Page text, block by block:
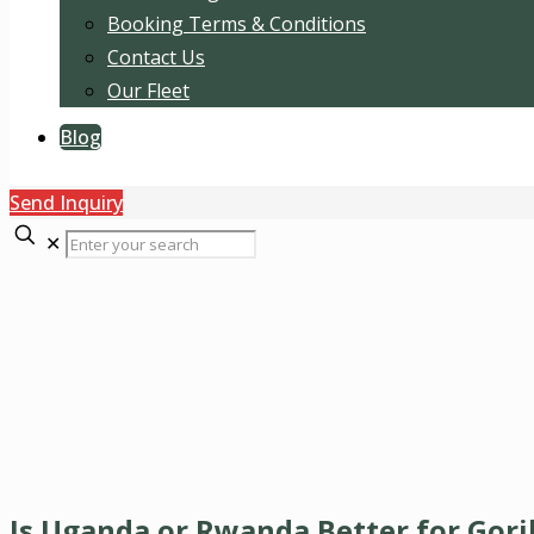
Booking Terms & Conditions
Contact Us
Our Fleet
Blog
Send Inquiry
✕